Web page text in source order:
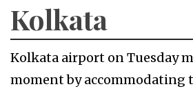
Kolkata
Kolkata airport on Tuesday
moment by accommodating